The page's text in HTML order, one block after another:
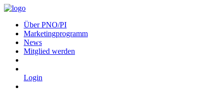
Über PNO/PI
Marketingprogramm
News
Mitglied werden
Login